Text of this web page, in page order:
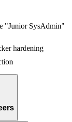
"Junior SysAdmin"
hardening